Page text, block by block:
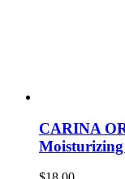
CARINA